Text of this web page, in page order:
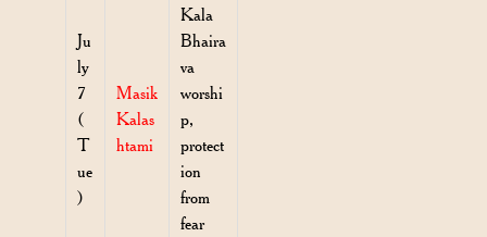
Ju
ly
7
(
T
ue
)
Masik
Kalas
htami
Kala
Bhaira
va
worshi
p,
protect
ion
from
fear